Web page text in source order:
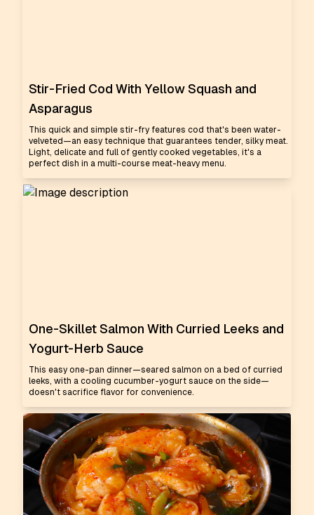
Stir-Fried Cod With Yellow Squash and
Asparagus
This quick and simple stir-fry features cod that's been water-
velveted—an easy technique that guarantees tender, silky meat.
Light, delicate and full of gently cooked vegetables, it's a
perfect dish in a multi-course meat-heavy menu.
One-Skillet Salmon With Curried Leeks and
Yogurt-Herb Sauce
This easy one-pan dinner—seared salmon on a bed of curried
leeks, with a cooling cucumber-yogurt sauce on the side—
doesn't sacrifice flavor for convenience.